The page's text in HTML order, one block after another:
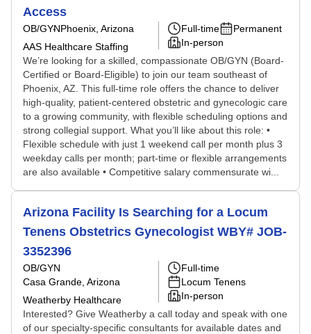
Access
OB/GYNPhoenix, Arizona
AAS Healthcare Staffing
Full-time
Permanent
In-person
We’re looking for a skilled, compassionate OB/GYN (Board-
Certified or Board-Eligible) to join our team southeast of
Phoenix, AZ. This full-time role offers the chance to deliver
high-quality, patient-centered obstetric and gynecologic care
to a growing community, with flexible scheduling options and
strong collegial support. What you’ll like about this role: •
Flexible schedule with just 1 weekend call per month plus 3
weekday calls per month; part-time or flexible arrangements
are also available • Competitive salary commensurate wi...
Arizona Facility Is Searching for a Locum
Tenens Obstetrics Gynecologist WBY# JOB-
3352396
OB/GYN
Casa Grande, Arizona
Weatherby Healthcare
Full-time
Locum Tenens
In-person
Interested? Give Weatherby a call today and speak with one
of our specialty-specific consultants for available dates and